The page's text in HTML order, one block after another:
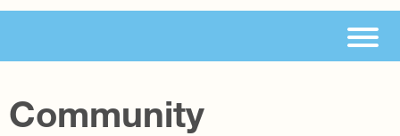
Community